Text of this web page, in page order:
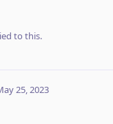
to this.
25, 2023